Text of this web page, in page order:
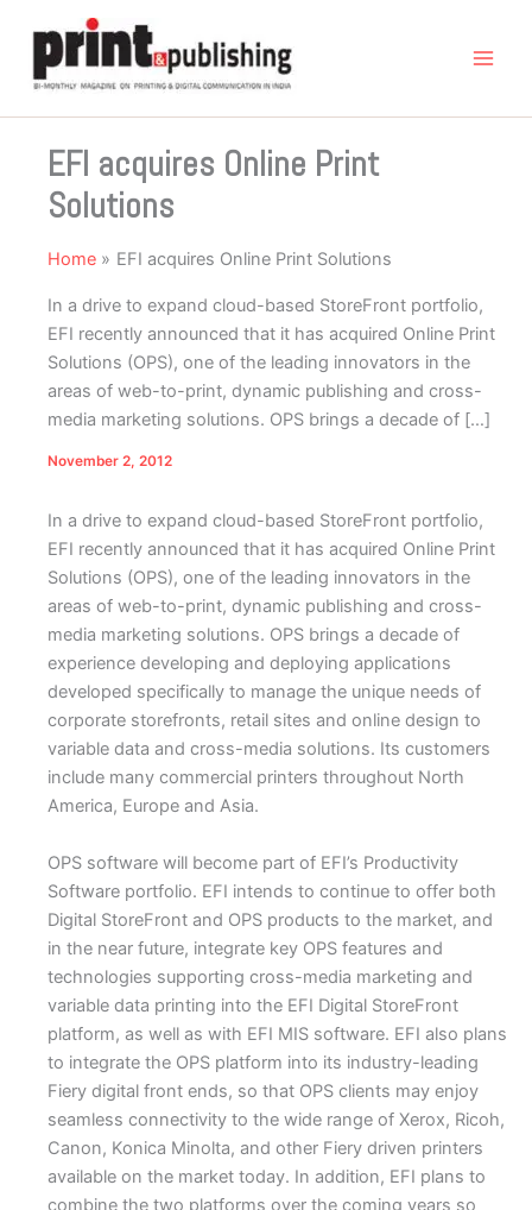
content
EFI acquires Online Print
Solutions
Home EFI acquires Online Print Solutions
In a drive to expand cloud-based StoreFront portfolio,
EFI recently announced that it has acquired Online Print
Solutions (OPS), one of the leading innovators in the
areas of web-to-print, dynamic publishing and cross-
media marketing solutions. OPS brings a decade of […]
November 2, 2012
In a drive to expand cloud-based StoreFront portfolio,
EFI recently announced that it has acquired Online Print
Solutions (OPS), one of the leading innovators in the
areas of web-to-print, dynamic publishing and cross-
media marketing solutions. OPS brings a decade of
experience developing and deploying applications
developed specifically to manage the unique needs of
corporate storefronts, retail sites and online design to
variable data and cross-media solutions. Its customers
include many commercial printers throughout North
America, Europe and Asia.
OPS software will become part of EFI’s Productivity
Software portfolio. EFI intends to continue to offer both
Digital StoreFront and OPS products to the market, and
in the near future, integrate key OPS features and
technologies supporting cross-media marketing and
variable data printing into the EFI Digital StoreFront
platform, as well as with EFI MIS software. EFI also plans
to integrate the OPS platform into its industry-leading
Fiery digital front ends, so that OPS clients may enjoy
seamless connectivity to the wide range of Xerox, Ricoh,
Canon, Konica Minolta, and other Fiery driven printers
available on the market today. In addition, EFI plans to
combine the two platforms over the coming years so